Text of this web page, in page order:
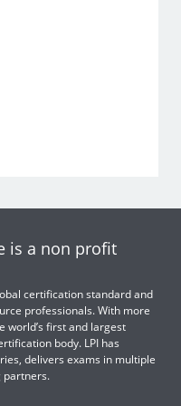
is a non profit
certification standard and
professionals. With more
world’s first and largest
body. LPI has
delivers exams in multiple
partners.